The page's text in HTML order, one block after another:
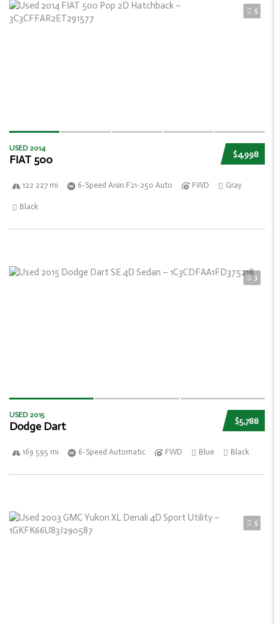
5
$4,998
USED 2014
FIAT 500
122 227 mi 6-Speed Aisin F21-250 Auto FWD Gray
Black
3
$5,788
USED 2015
Dodge Dart
169 595 mi 6-Speed Automatic FWD Blue Black
5